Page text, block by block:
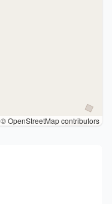
© OpenStreetMap contributors